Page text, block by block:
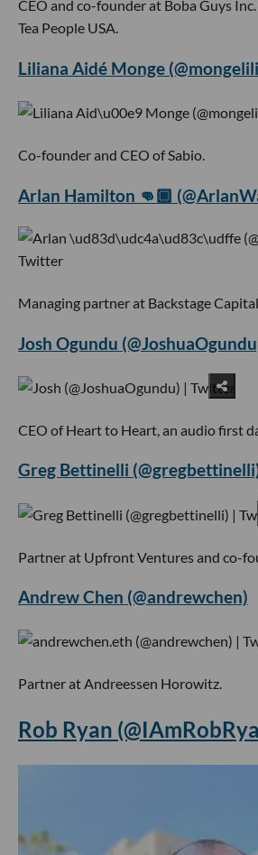
CEO and co-founder at Boba Guys
Tea People USA.
Liliana Aidé Monge
Co-founder and CEO of Sabio.
Arlan Hamilton 👊🏾
Managing partner at Backstage
Josh Ogundu
CEO of Heart to Heart, an audio first
Greg Bettinelli
Partner at Upfront Ventures and co-
Andrew Chen (@andrewchen)
Partner at Andreessen Horowitz.
Rob Ryan